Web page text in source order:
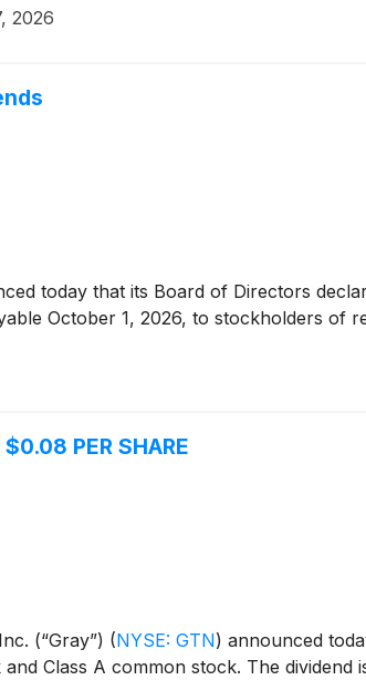
2026
today that its Board of Directors
October 1, 2026, to stockholders of
PER SHARE
(“Gray”) (NYSE: GTN) announced
Class A common stock. The dividend